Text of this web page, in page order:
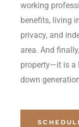
working
benefits, living
privacy, and
area. And
property—it is a
down